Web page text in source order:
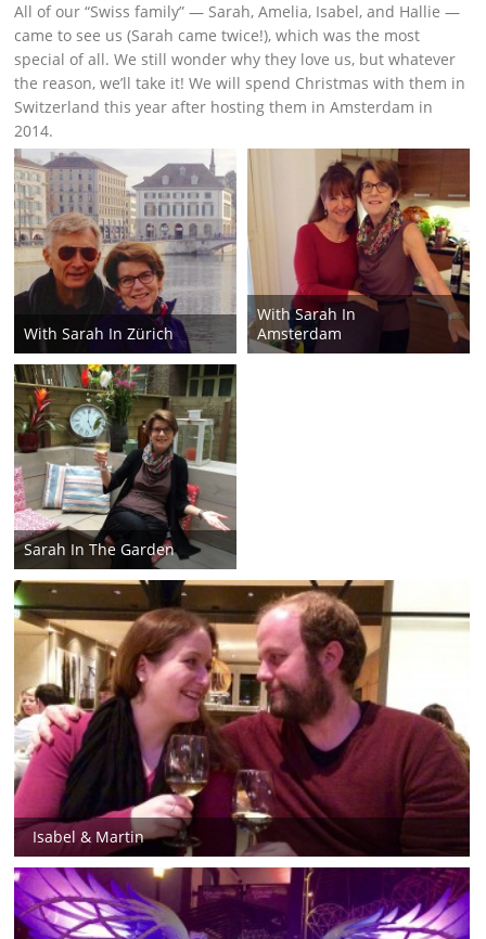
All of our “Swiss family” — Sarah, Amelia, Isabel, and Hallie —
came to see us (Sarah came twice!), which was the most
special of all. We still wonder why they love us, but whatever
the reason, we’ll take it! We will spend Christmas with them in
Switzerland this year after hosting them in Amsterdam in
2014.
With Sarah In Zürich
With Sarah In
Amsterdam
Sarah In The Garden
Isabel & Martin